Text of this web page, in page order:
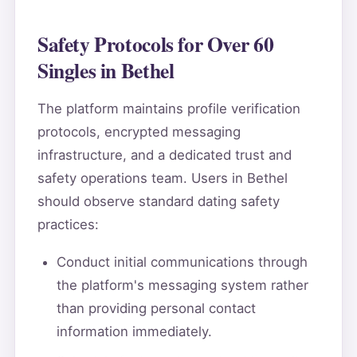
Safety Protocols for Over 60
Singles in Bethel
The platform maintains profile verification
protocols, encrypted messaging
infrastructure, and a dedicated trust and
safety operations team. Users in Bethel
should observe standard dating safety
practices:
Conduct initial communications through
the platform's messaging system rather
than providing personal contact
information immediately.